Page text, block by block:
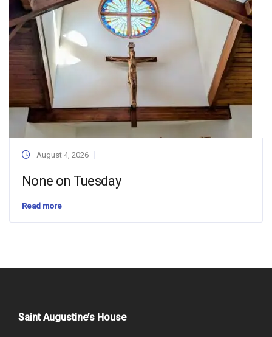
August 4, 2026
None on Tuesday
Read more
Saint Augustine’s House